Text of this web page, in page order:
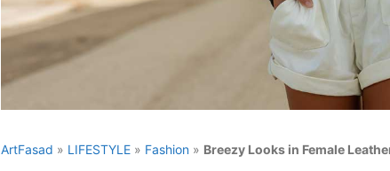
ArtFasad » LIFESTYLE » Fashion » Breezy Looks in Female